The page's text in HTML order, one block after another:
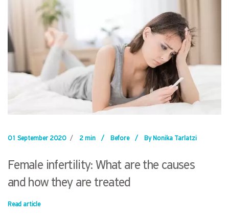
01 September 2020 / 2 min / Before / By Nonika Tarlatzi
Female infertility: What are the causes
and how they are treated
Read article